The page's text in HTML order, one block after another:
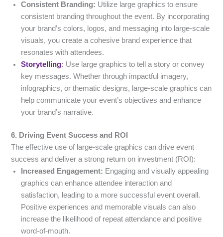
Consistent Branding: Utilize large graphics to ensure
consistent branding throughout the event. By incorporating
your brand’s colors, logos, and messaging into large-scale
visuals, you create a cohesive brand experience that
resonates with attendees.
Storytelling: Use large graphics to tell a story or convey
key messages. Whether through impactful imagery,
infographics, or thematic designs, large-scale graphics can
help communicate your event’s objectives and enhance
your brand’s narrative.
6. Driving Event Success and ROI
The effective use of large-scale graphics can drive event
success and deliver a strong return on investment (ROI):
Increased Engagement: Engaging and visually appealing
graphics can enhance attendee interaction and
satisfaction, leading to a more successful event overall.
Positive experiences and memorable visuals can also
increase the likelihood of repeat attendance and positive
word-of-mouth.